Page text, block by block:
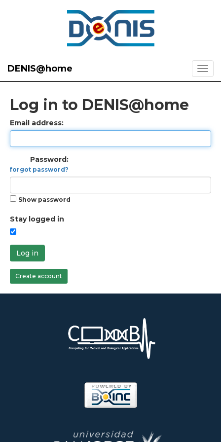
DENIS@home
Log in to DENIS@home
Email address:
Password:
forgot password?
Show password
Stay logged in
Log in
Create account